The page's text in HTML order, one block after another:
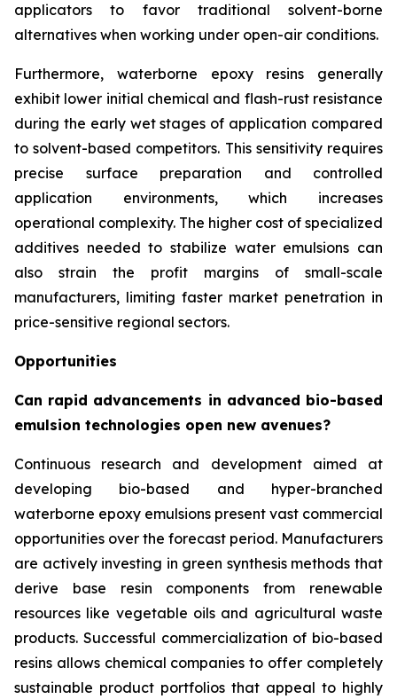
applicators to favor traditional solvent-borne
alternatives when working under open-air conditions.
Furthermore, waterborne epoxy resins generally
exhibit lower initial chemical and flash-rust resistance
during the early wet stages of application compared
to solvent-based competitors. This sensitivity requires
precise surface preparation and controlled
application environments, which increases
operational complexity. The higher cost of specialized
additives needed to stabilize water emulsions can
also strain the profit margins of small-scale
manufacturers, limiting faster market penetration in
price-sensitive regional sectors.
Opportunities
Can rapid advancements in advanced bio-based
emulsion technologies open new avenues?
Continuous research and development aimed at
developing bio-based and hyper-branched
waterborne epoxy emulsions present vast commercial
opportunities over the forecast period. Manufacturers
are actively investing in green synthesis methods that
derive base resin components from renewable
resources like vegetable oils and agricultural waste
products. Successful commercialization of bio-based
resins allows chemical companies to offer completely
sustainable product portfolios that appeal to highly